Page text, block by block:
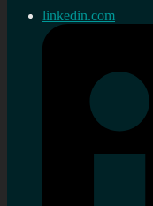
linkedin.com